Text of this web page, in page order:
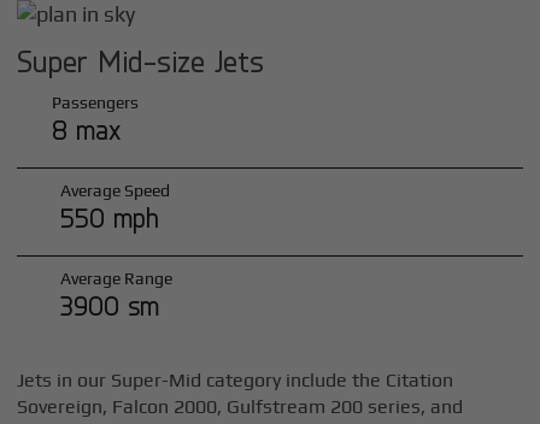
Super Mid-size Jets
Passengers
8 max
Average Speed
550 mph
Average Range
3900 sm
Jets in our Super-Mid category include the Citation
Sovereign, Falcon 2000, Gulfstream 200 series, and